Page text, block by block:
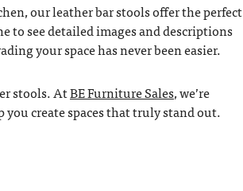
our leather bar stools offer the perfect
to see detailed images and descriptions
your space has never been easier.
stools. AtBE Furniture Sales, we’re
create spaces that truly stand out.